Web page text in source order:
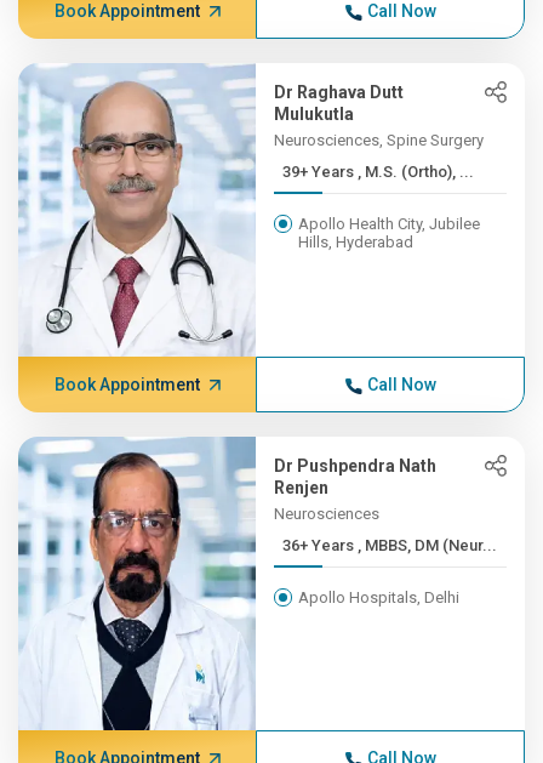
Book Appointment Call Now
Dr Raghava Dutt
Mulukutla
Neurosciences, Spine Surgery
39+ Years , M.S. (Ortho), ...
Apollo Health City, Jubilee
Hills, Hyderabad
Book Appointment Call Now
Dr Pushpendra Nath
Renjen
Neurosciences
36+ Years , MBBS, DM (Neur...
Apollo Hospitals, Delhi
Book Appointment Call Now